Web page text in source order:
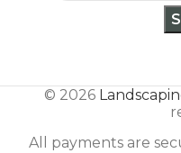
© 2026
All payments are